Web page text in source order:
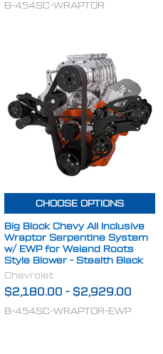
B-454SC-WRAPTOR
CHOOSE OPTIONS
Big Block Chevy All Inclusive
Wraptor Serpentine System
w/ EWP for Weiand Roots
Style Blower - Stealth Black
Chevrolet
$2,180.00 - $2,929.00
B-454SC-WRAPTOR-EWP